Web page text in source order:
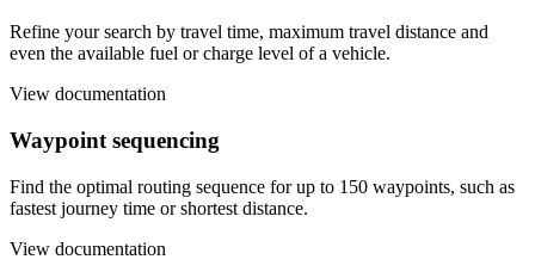
Refine your search by travel time, maximum travel distance and
even the available fuel or charge level of a vehicle.
View documentation
Waypoint sequencing
Find the optimal routing sequence for up to 150 waypoints, such as
fastest journey time or shortest distance.
View documentation